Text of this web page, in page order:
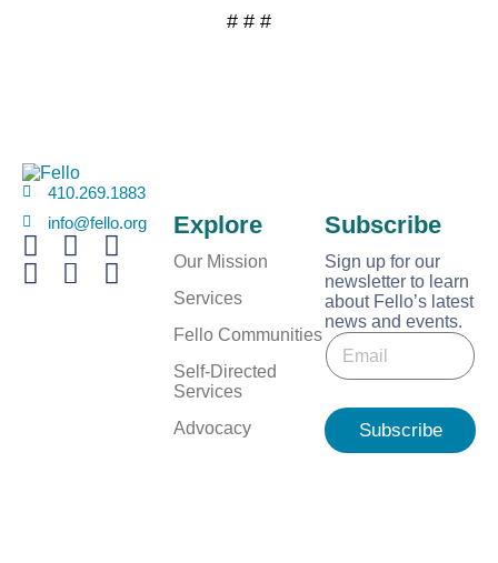
# # #
410.269.1883
info@fello.org
Explore
Our Mission
Services
Fello Communities
Self-Directed
Services
Advocacy
Subscribe
Sign up for our
newsletter to learn
about Fello’s latest
news and events.
*
E
m
l
E
E
m
l
*
Subscribe